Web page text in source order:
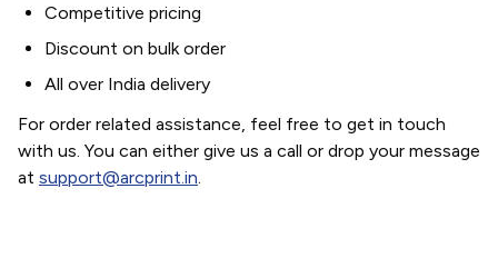
Competitive pricing
Discount on bulk order
All over India delivery
For order related assistance, feel free to get in touch
with us. You can either give us a call or drop your message
at support@arcprint.in